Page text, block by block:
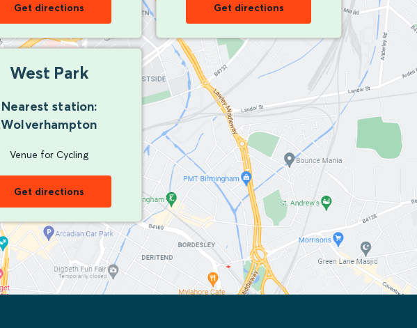
Get directions Get directions
West Park
Nearest station:
Wolverhampton
Venue for Cycling
Get directions